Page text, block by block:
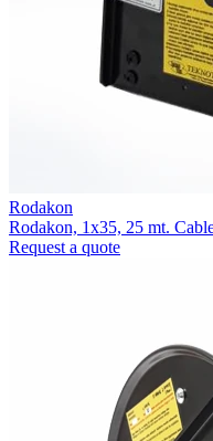
Rodakon
Rodakon, 1x35, 25 mt.
Request a quote